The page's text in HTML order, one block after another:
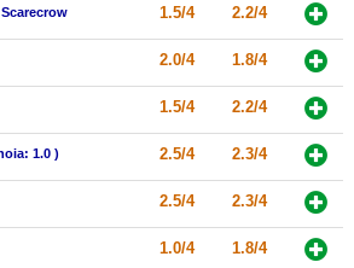
1.5/4 2.2/4
2.0/4 1.8/4
1.5/4 2.2/4
1.0 ) 2.5/4 2.3/4
2.5/4 2.3/4
1.0/4 1.8/4